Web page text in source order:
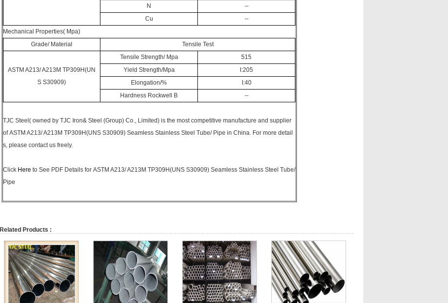
N
--
Cu
--
Mechanical Properties( Mpa)
Grade/ Material
Tensile Test
ASTM A213/ A213M TP309H(UN
S S30909)
Tensile Strength/ Mpa
515
Yield Strength/Mpa
I:205
Elongation/%
I:40
Hardness Rockwell B
--
TJC Steel( owned by TJC Iron& Steel (Group) Co., Limited) is the most competitive manufacture and supplier
ofASTM A213/ A213M TP309H(UNS S30909) Seamless Stainless Steel Tube/ Pipe in China. For more detail
s, please contact us freely.
Click Here to See PDF Details for ASTM A213/ A213M TP309H(UNS S30909) Seamless Stainless Steel Tube/
Pipe
Related Products :